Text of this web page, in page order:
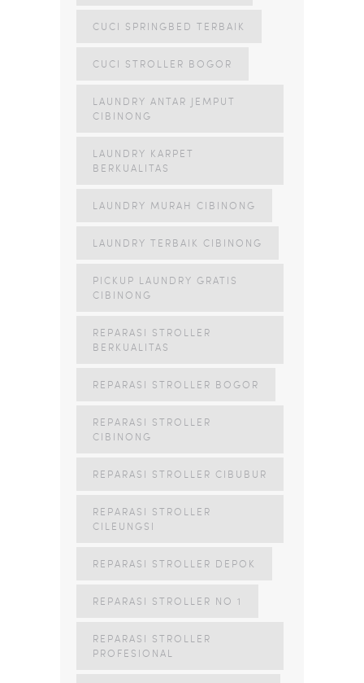
CUCI SPRINGBED TERBAIK
CUCI STROLLER BOGOR
LAUNDRY ANTAR JEMPUT
CIBINONG
LAUNDRY KARPET
BERKUALITAS
LAUNDRY MURAH CIBINONG
LAUNDRY TERBAIK CIBINONG
PICKUP LAUNDRY GRATIS
CIBINONG
REPARASI STROLLER
BERKUALITAS
REPARASI STROLLER BOGOR
REPARASI STROLLER
CIBINONG
REPARASI STROLLER CIBUBUR
REPARASI STROLLER
CILEUNGSI
REPARASI STROLLER DEPOK
REPARASI STROLLER NO 1
REPARASI STROLLER
PROFESIONAL